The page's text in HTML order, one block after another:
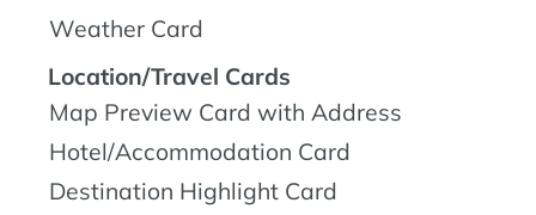
Weather Card
Location/Travel Cards
Map Preview Card with Address
Hotel/Accommodation Card
Destination Highlight Card